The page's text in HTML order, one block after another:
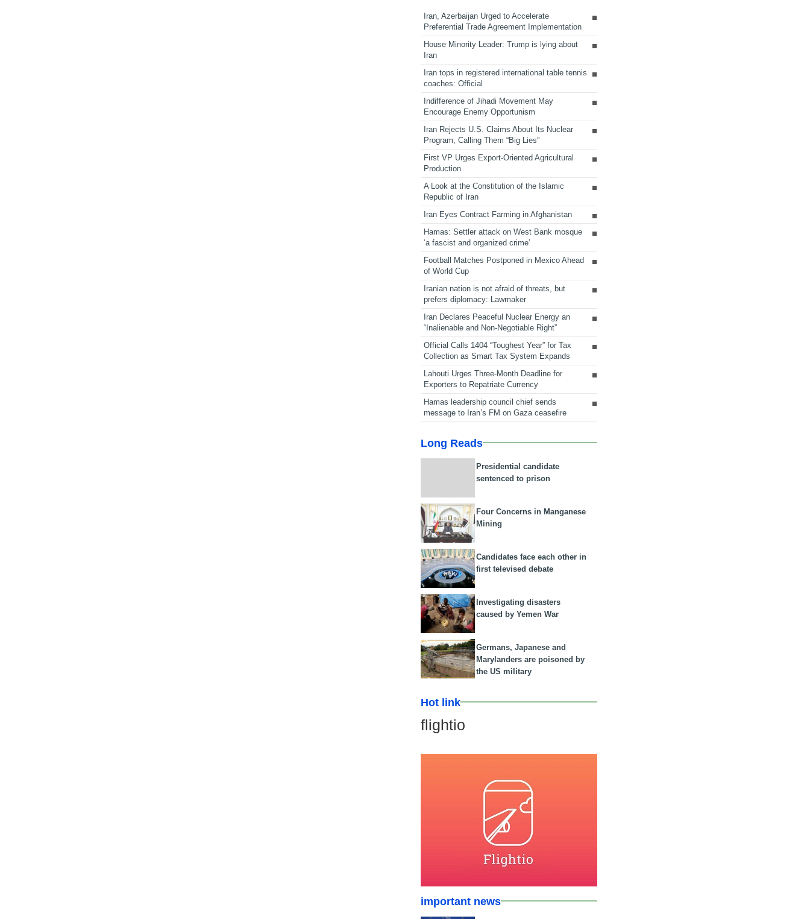
Iran, Azerbaijan Urged to Accelerate
Preferential Trade Agreement Implementation
House Minority Leader: Trump is lying about
Iran
Iran tops in registered international table tennis
coaches: Official
Indifference of Jihadi Movement May
Encourage Enemy Opportunism
Iran Rejects U.S. Claims About Its Nuclear
Program, Calling Them “Big Lies”
First VP Urges Export-Oriented Agricultural
Production
A Look at the Constitution of the Islamic
Republic of Iran
Iran Eyes Contract Farming in Afghanistan
Hamas: Settler attack on West Bank mosque
‘a fascist and organized crime’
Football Matches Postponed in Mexico Ahead
of World Cup
Iranian nation is not afraid of threats, but
prefers diplomacy: Lawmaker
Iran Declares Peaceful Nuclear Energy an
“Inalienable and Non-Negotiable Right”
Official Calls 1404 “Toughest Year” for Tax
Collection as Smart Tax System Expands
Lahouti Urges Three-Month Deadline for
Exporters to Repatriate Currency
Hamas leadership council chief sends
message to Iran’s FM on Gaza ceasefire
Long Reads
Presidential candidate
sentenced to prison
Four Concerns in Manganese
Mining
Candidates face each other in
first televised debate
Investigating disasters
caused by Yemen War
Germans, Japanese and
Marylanders are poisoned by
the US military
Hot link
flightio
important news